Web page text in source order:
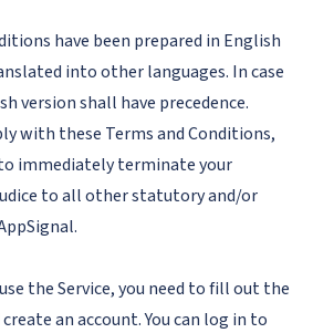
have been prepared in English
into other languages. In case
version shall have precedence.
with these Terms and Conditions,
immediately terminate your
to all other statutory and/or
the Service, you need to fill out the
an account. You can log in to